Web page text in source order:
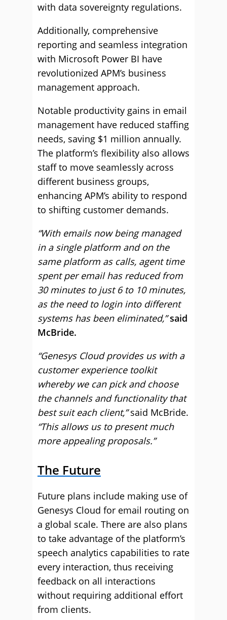
with data sovereignty regulations.
Additionally, comprehensive
reporting and seamless integration
with Microsoft Power BI have
revolutionized APM’s business
management approach.
Notable productivity gains in email
management have reduced staffing
needs, saving $1 million annually.
The platform’s flexibility also allows
staff to move seamlessly across
different business groups,
enhancing APM’s ability to respond
to shifting customer demands.
“With emails now being managed
in a single platform and on the
same platform as calls, agent time
spent per email has reduced from
30 minutes to just 6 to 10 minutes,
as the need to login into different
systems has been eliminated,”said
McBride.
“Genesys Cloud provides us with a
customer experience toolkit
whereby we can pick and choose
the channels and functionality that
best suit each client,”said McBride.
“This allows us to present much
more appealing proposals.”
The Future
Future plans include making use of
Genesys Cloud for email routing on
a global scale. There are also plans
to take advantage of the platform’s
speech analytics capabilities to rate
every interaction, thus receiving
feedback on all interactions
without requiring additional effort
from clients.